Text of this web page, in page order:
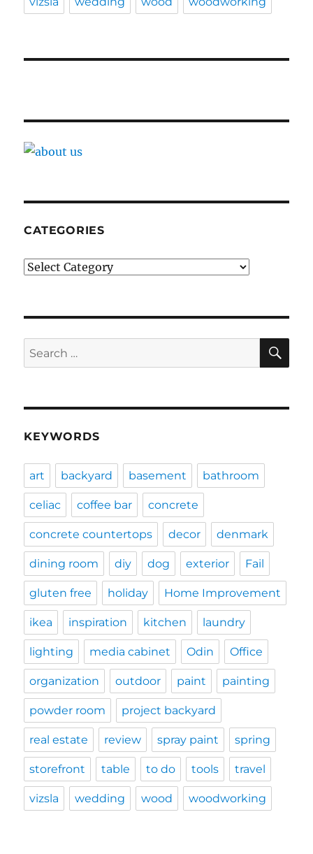
CATEGORIES
Categories
Search
for:
KEYWORDS
art backyard basement bathroom
celiac coffee bar concrete
concrete countertops decor denmark
dining room diy dog exterior Fail
gluten free holiday Home Improvement
ikea inspiration kitchen laundry
lighting media cabinet Odin Office
organization outdoor paint painting
powder room project backyard
real estate review spray paint spring
storefront table to do tools travel
vizsla wedding wood woodworking